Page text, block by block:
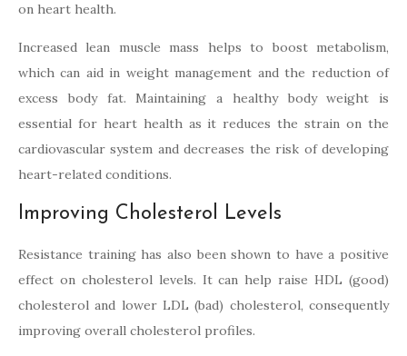
on heart health.
Increased lean muscle mass helps to boost metabolism,
which can aid in weight management and the reduction of
excess body fat. Maintaining a healthy body weight is
essential for heart health as it reduces the strain on the
cardiovascular system and decreases the risk of developing
heart-related conditions.
Improving Cholesterol Levels
Resistance training has also been shown to have a positive
effect on cholesterol levels. It can help raise HDL (good)
cholesterol and lower LDL (bad) cholesterol, consequently
improving overall cholesterol profiles.